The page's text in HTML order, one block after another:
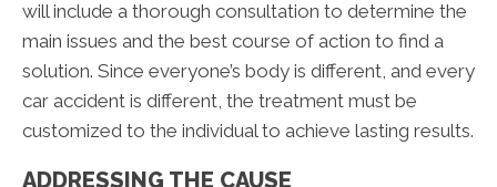
will include a thorough consultation to determine the
main issues and the best course of action to find a
solution. Since everyone’s body is different, and every
car accident is different, the treatment must be
customized to the individual to achieve lasting results.
ADDRESSING THE CAUSE